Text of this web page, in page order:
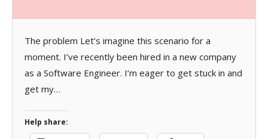
The problem Let’s imagine this scenario for a
moment. I’ve recently been hired in a new company
as a Software Engineer. I’m eager to get stuck in and
get my…
Help share: